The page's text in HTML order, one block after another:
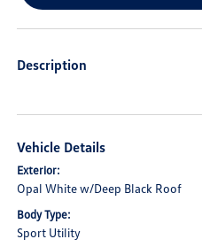
Description
Vehicle Details
Exterior:
Opal White w/Deep Black Roof
Body Type:
Sport Utility